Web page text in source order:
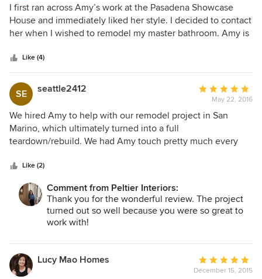
5
out
of
I first ran across Amy’s work at the Pasadena Showcase
House and immediately liked her style. I decided to contact
her when I wished to remodel my master bathroom. Amy is
ideas coupled with her impeccable style worked magic on
my space. Amy could not have been more pleasant to work
with and was complete in all details from the design to
working with the contractor to the completion of the
project. There were no surprise costs and Amy’s attention
to detail assisted in accomplishing this rare occurrence. I
cannot recommend her more highly. A delight to work with
Like (4)
SE seattle2412
Average
rating:
5
of
May 22, 2016
We hired Amy to help with our remodel project in San
Marino, which ultimately turned into a full
teardown/rebuild. We had Amy touch pretty much every
fixtures, appliances, paint colors, flooring, drapery,
furniture, etc. She was very effective in terms of both cost
and our time, which was great given our relative
inexperience and/or disinterest with design! She did a great
job of interfacing with our contractor and his subs, making
we were incredibly happy with the work that Amy did and
would recommend Peltier Interiors to anyone, whether they
were looking at a small room project or a full remodel!
Like (2)
Comment from Peltier Interiors:
Thank you for the wonderful review. The project
turned out so well because you were so great to
work with!
Lucy Mao Homes
Average
rating:
December 15, 2015